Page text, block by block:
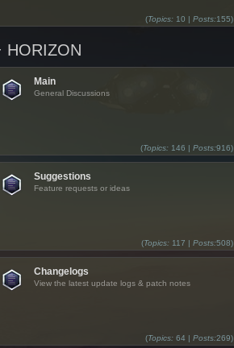
(Topics: 10 |Posts:155)
HORIZON
Main
General Discussions
(Topics: 146 |Posts:916)
Suggestions
Feature requests or ideas
(Topics: 117 |Posts:508)
Changelogs
View the latest update logs & patch notes
(Topics: 64 |Posts:269)